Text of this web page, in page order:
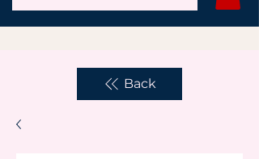
Back